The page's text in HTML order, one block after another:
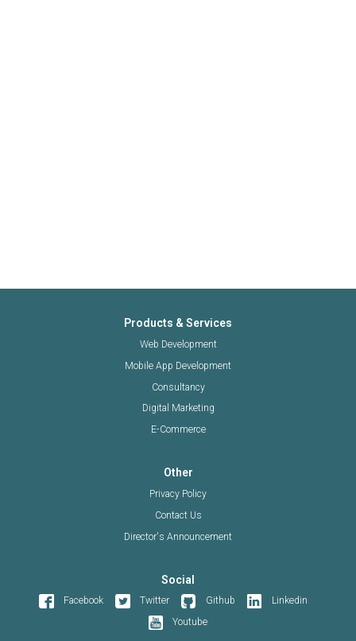
Products & Services
Web Development
Mobile App Development
Consultancy
Digital Marketing
E-Commerce
Other
Privacy Policy
Contact Us
Director's Announcement
Social
Facebook Twitter Github
Linkedin
Youtube